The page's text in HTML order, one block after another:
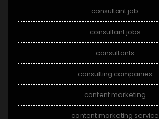
consultant job
consultant jobs
consultants
consulting companies
content marketing
content marketing service